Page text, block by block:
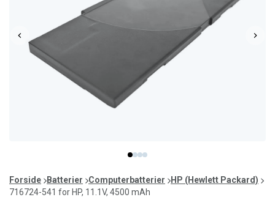
item
0
item
1
item
2
item
3
of
4
Forside Batterier Computerbatterier
HP (Hewlett Packard)
716724-541 for HP, 11.1V, 4500 mAh